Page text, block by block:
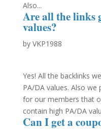
Also...
Are all the links
values?
by VKP1988
Yes! All the backlinks
PA/DA values. Also
for our members that
contain high PA/DA
Can I get a